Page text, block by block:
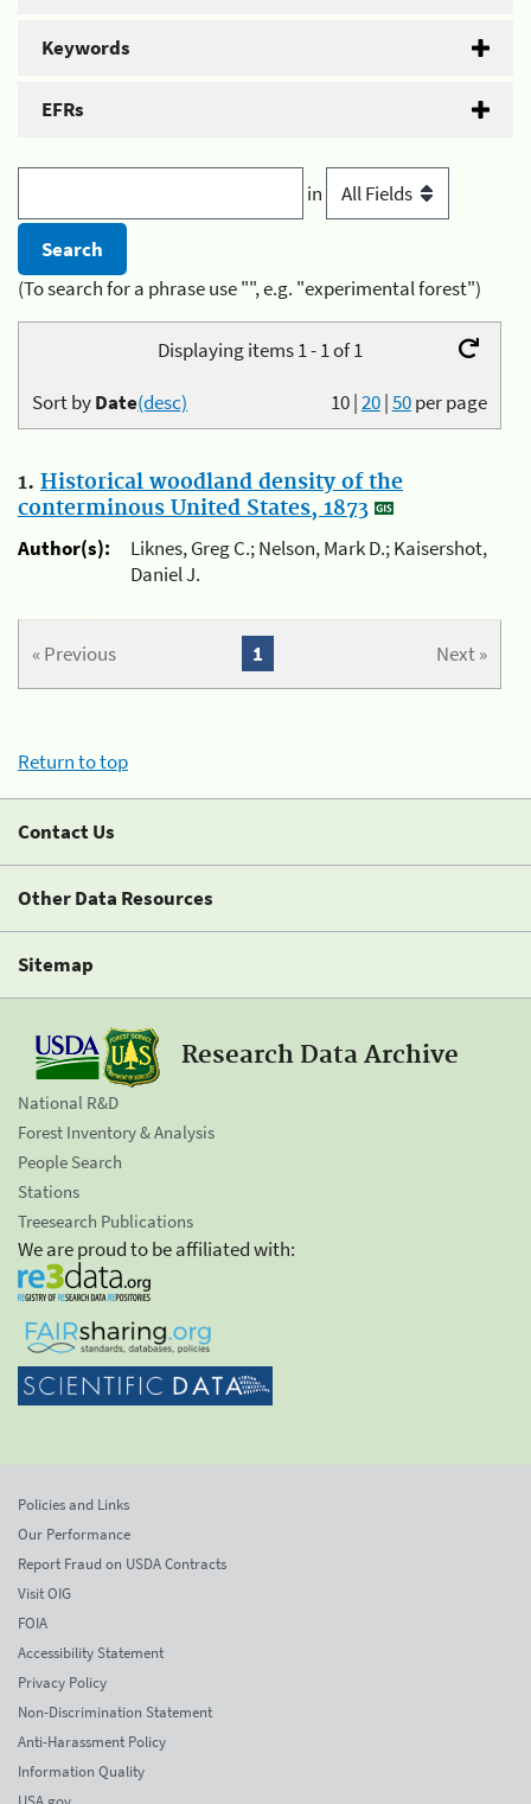
Keywords
EFRs
in
(To search for a phrase use "", e.g. "experimental forest")
Displaying items 1 - 1 of 1
10|20|50per page
Sort byDate(desc)
1. Historical woodland density of the
conterminous United States, 1873
Author(s):
Liknes, Greg C.; Nelson, Mark D.; Kaisershot,
Daniel J.
« Previous Next »
1
Return to top
Contact Us
Other Data Resources
Sitemap
Research Data Archive
National R&D
Forest Inventory & Analysis
People Search
Stations
Treesearch Publications
We are proud to be affiliated with:
Policies and Links
Our Performance
Report Fraud on USDA Contracts
Visit OIG
FOIA
Accessibility Statement
Privacy Policy
Non-Discrimination Statement
Anti-Harassment Policy
Information Quality